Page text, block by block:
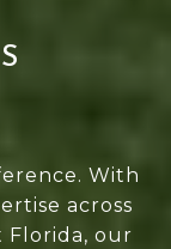
With
across
Florida, our